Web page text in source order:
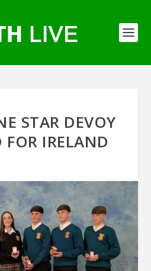
STAR DEVOY
FOR IRELAND